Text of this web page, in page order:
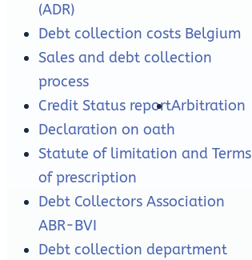
(ADR)
Debt collection costs Belgium
Sales and debt collection
process
Credit Status reportArbitration
Declaration on oath
Statute of limitation and Terms
of prescription
Debt Collectors Association
ABR-BVI
Debt collection department